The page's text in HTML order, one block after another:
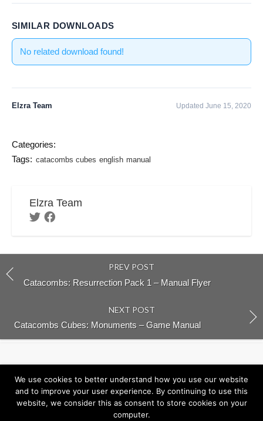
SIMILAR DOWNLOADS
No related download found!
Elzra Team Updated June 15, 2020
Categories:
Tags: catacombs cubes english manual
Elzra Team
PREV POST
Catacombs: Resurrection Pack 1 – Manual Flyer
NEXT POST
Catacombs Cubes: Monuments – Game Manual
Return to Elzra.com
Elzra Support Portal
We use cookies to better understand how you use our website
and to improve your user experience. By continuing to use this
website, we consider this as consent to store cookies on your
computer.